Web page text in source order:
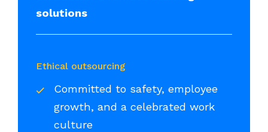
solutions
Ethical outsourcing
Committed to safety, employee
growth, and a celebrated work
culture